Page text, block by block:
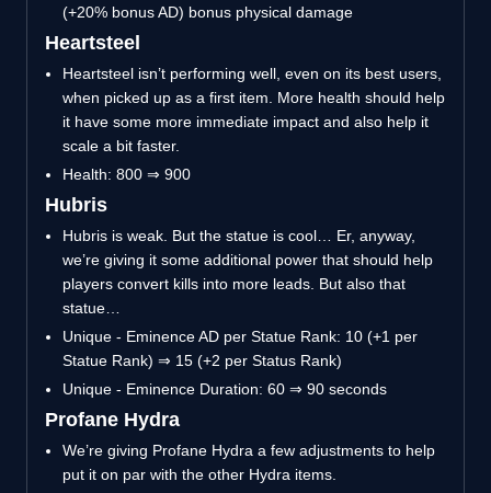
(+20% bonus AD) bonus physical damage
Heartsteel
Heartsteel isn’t performing well, even on its best users,
when picked up as a first item. More health should help
it have some more immediate impact and also help it
scale a bit faster.
Health: 800 ⇒ 900
Hubris
Hubris is weak. But the statue is cool… Er, anyway,
we’re giving it some additional power that should help
players convert kills into more leads. But also that
statue…
Unique - Eminence AD per Statue Rank: 10 (+1 per
Statue Rank) ⇒ 15 (+2 per Status Rank)
Unique - Eminence Duration: 60 ⇒ 90 seconds
Profane Hydra
We’re giving Profane Hydra a few adjustments to help
put it on par with the other Hydra items.